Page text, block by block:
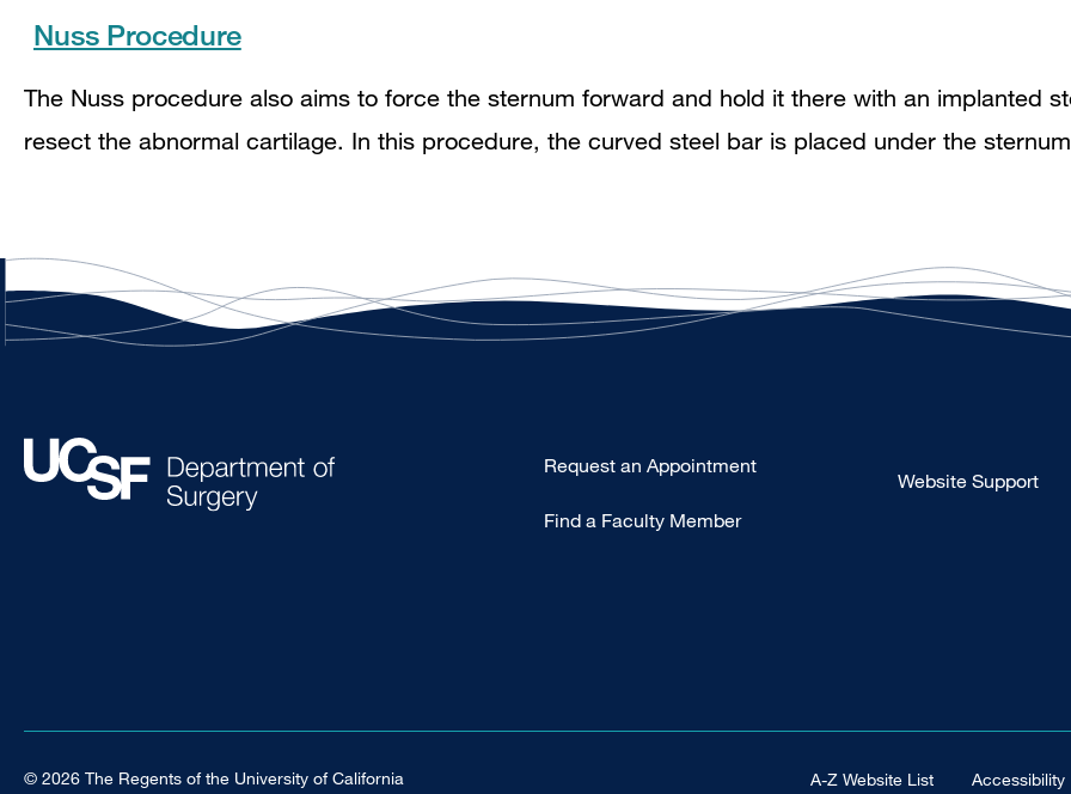
Nuss Procedure
The Nuss procedure also aims to force the sternum forward and hold it there with an implanted
resect the abnormal cartilage. In this procedure, the curved steel bar is placed under the
Type
-
Request an Appointment
Find a Faculty Member
Website Support
© 2026 The Regents of the University of California Footer Universal
A-Z Website List Accessibility